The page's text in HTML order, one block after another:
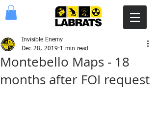
Montebello Maps - 18
months after FOI request
Invisible Enemy
Dec 28, 2019 1 min read